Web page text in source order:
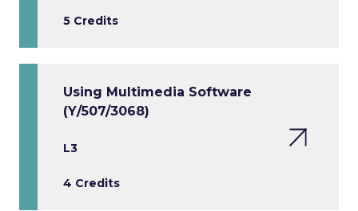
5 Credits
Using Multimedia Software
(Y/507/3068)
L3
4 Credits